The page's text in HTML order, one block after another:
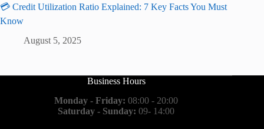
💳 Credit Utilization Ratio Explained: 7 Key Facts You Must
Know
August 5, 2025
Business Hours
Monday - Friday: 08:00 - 20:00
Saturday - Sunday: 09- 14:00